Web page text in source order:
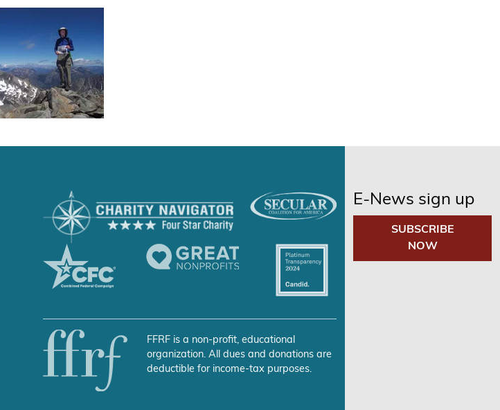
FFRF is a non-profit, educational
organization. All dues and donations are
deductible for income-tax purposes.
E-News sign up
SUBSCRIBE
NOW